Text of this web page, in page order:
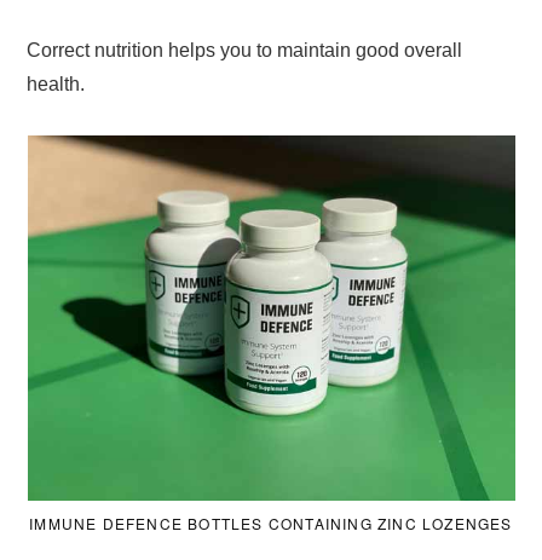
Correct nutrition helps you to maintain good overall
health.
IMMUNE DEFENCE BOTTLES CONTAINING ZINC LOZENGES